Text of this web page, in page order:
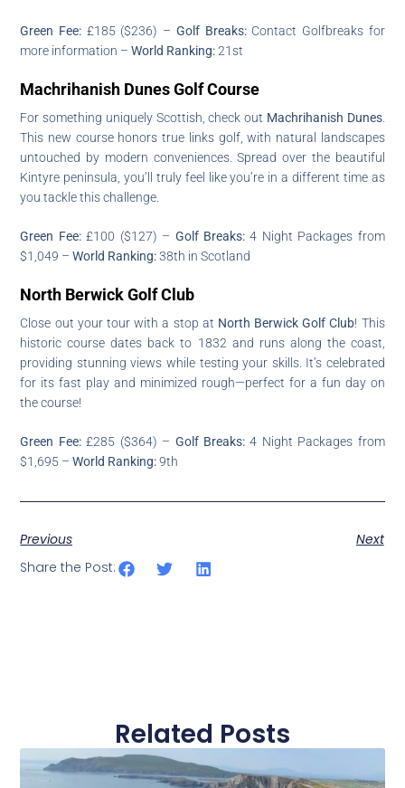
Green Fee: £185 ($236) – Golf Breaks:Contact Golfbreaks for
more information –World Ranking:21st
Machrihanish Dunes Golf Course
For something uniquely Scottish, check out Machrihanish Dunes.
This new course honors true links golf, with natural landscapes
untouched by modern conveniences. Spread over the beautiful
Kintyre peninsula, you’ll truly feel like you’re in a different time as
you tackle this challenge.
Green Fee:£100 ($127) – Golf Breaks:4 Night Packages from
$1,049 –World Ranking:38th in Scotland
North Berwick Golf Club
Close out your tour with a stop at North Berwick Golf Club! This
historic course dates back to 1832 and runs along the coast,
providing stunning views while testing your skills. It’s celebrated
for its fast play and minimized rough—perfect for a fun day on
the course!
Green Fee:£285 ($364) – Golf Breaks:4 Night Packages from
$1,695 –World Ranking:9th
Previous
Next
Share the Post:
Related Posts